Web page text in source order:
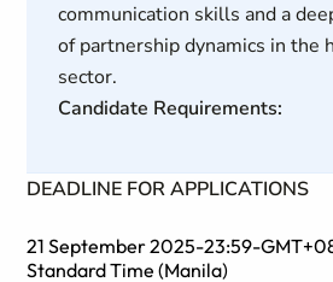
communication skills and a
of partnership dynamics in the
sector.
Candidate Requirements:
DEADLINE FOR APPLICATIONS
21 September 2025-23:59-
Standard Time (Manila)